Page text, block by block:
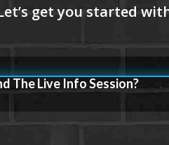
The Live Info Session?